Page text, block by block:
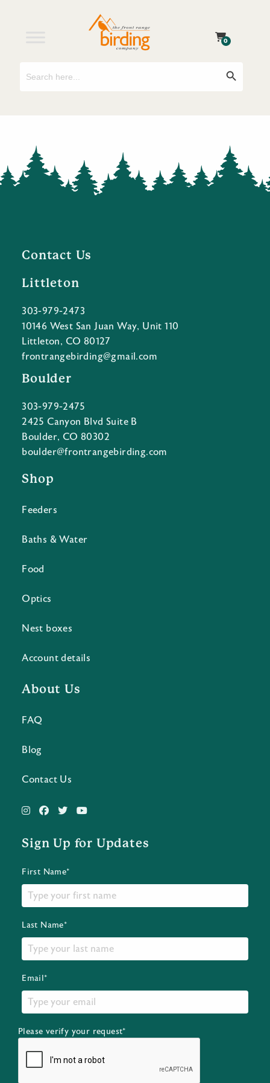
0
Contact Us
Littleton
303-979-2473
10146 West San Juan Way, Unit 110
Littleton, CO 80127
frontrangebirding@gmail.com
Boulder
303-979-2475
2425 Canyon Blvd Suite B
Boulder, CO 80302
boulder@frontrangebirding.com
Shop
Feeders
Baths & Water
Food
Optics
Nest boxes
Account details
About Us
FAQ
Blog
Contact Us
Sign Up for Updates
First Name*
Last Name*
Email*
Please verify your request*